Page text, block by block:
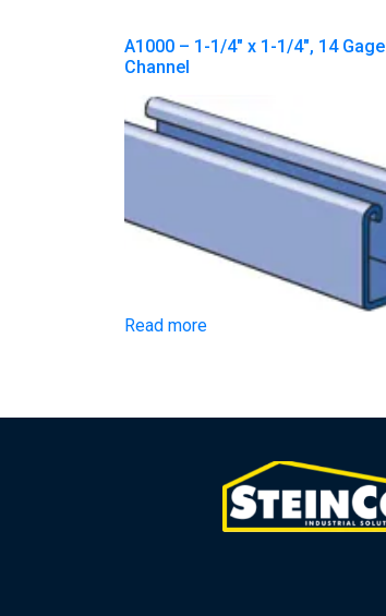
A1000 – 1-1/4″ x 1-1/4″, 14 Gage
Channel
Read more